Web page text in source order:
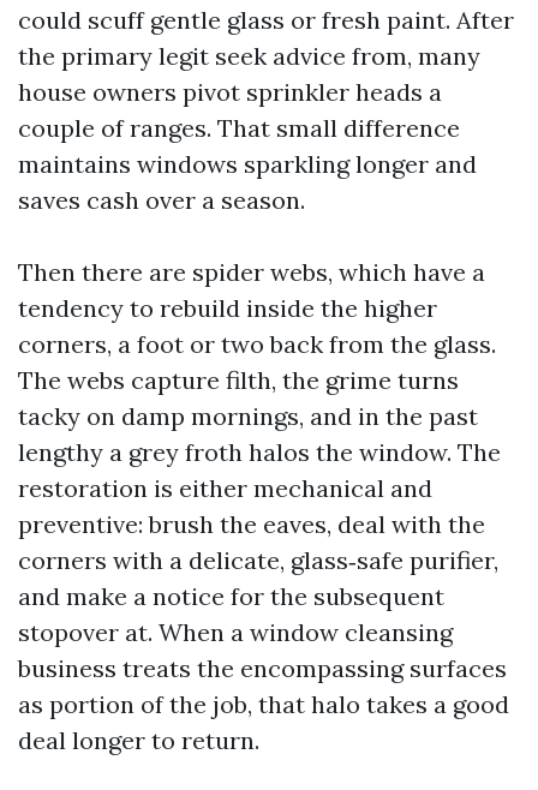
could scuff gentle glass or fresh paint. After
the primary legit seek advice from, many
house owners pivot sprinkler heads a
couple of ranges. That small difference
maintains windows sparkling longer and
saves cash over a season.
Then there are spider webs, which have a
tendency to rebuild inside the higher
corners, a foot or two back from the glass.
The webs capture filth, the grime turns
tacky on damp mornings, and in the past
lengthy a grey froth halos the window. The
restoration is either mechanical and
preventive: brush the eaves, deal with the
corners with a delicate, glass‑safe purifier,
and make a notice for the subsequent
stopover at. When a window cleansing
business treats the encompassing surfaces
as portion of the job, that halo takes a good
deal longer to return.